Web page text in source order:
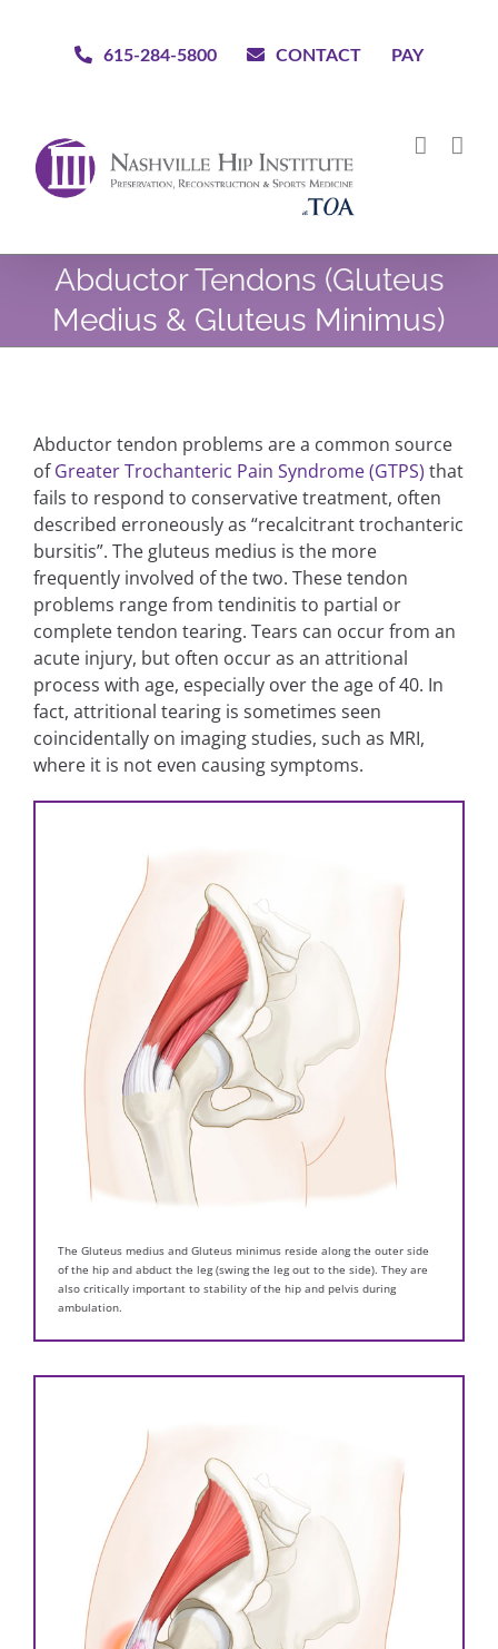
615-284-5800 CONTACT PAY
Abductor Tendons (Gluteus
Medius & Gluteus Minimus)
Abductor tendon problems are a common source
ofGreater Trochanteric Pain Syndrome (GTPS) that
fails to respond to conservative treatment, often
described erroneously as “recalcitrant trochanteric
bursitis”. The gluteus medius is the more
frequently involved of the two. These tendon
problems range from tendinitis to partial or
complete tendon tearing. Tears can occur from an
acute injury, but often occur as an attritional
process with age, especially over the age of 40. In
fact, attritional tearing is sometimes seen
coincidentally on imaging studies, such as MRI,
where it is not even causing symptoms.
The Gluteus medius and Gluteus minimus reside along the outer side
of the hip and abduct the leg (swing the leg out to the side). They are
also critically important to stability of the hip and pelvis during
ambulation.